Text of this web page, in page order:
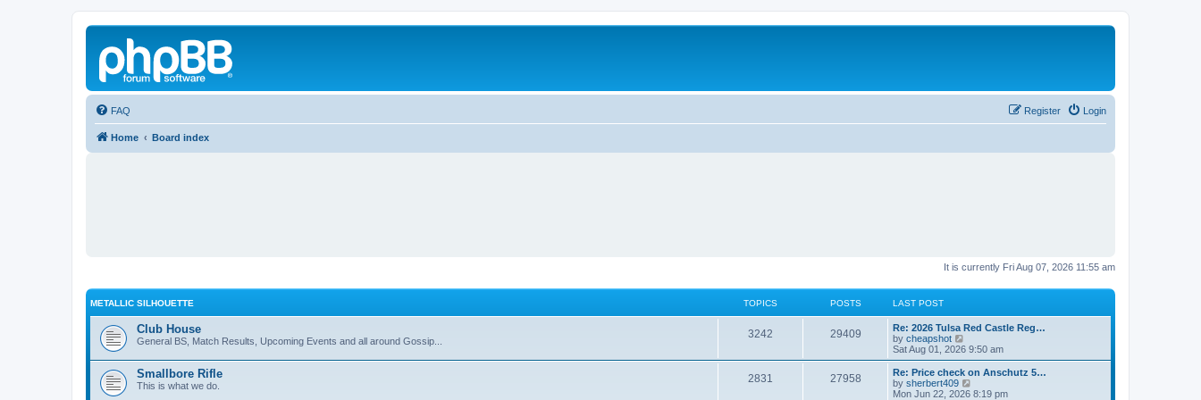
FAQ Login
Register
Home Board index
It is currently Fri Aug 07, 2026 11:55 am
METALLIC SILHOUETTE TOPICS POSTS LAST POST
Club House
General BS, Match Results, Upcoming Events and all around Gossip...
3242 29409P
s
L
a
s
t
p
o
s
Re: 2026 Tulsa Red Castle Reg…
by cheapshot
i
e
w
t
h
Sat Aug 01, 2026 9:50 am
Smallbore Rifle
This is what we do.
2831 27958P
L
a
s
Re: Price check on Anschutz 5…
by sherbert409
i
Mon Jun 22, 2026 8:19 pm